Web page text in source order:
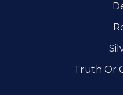
Truth Or